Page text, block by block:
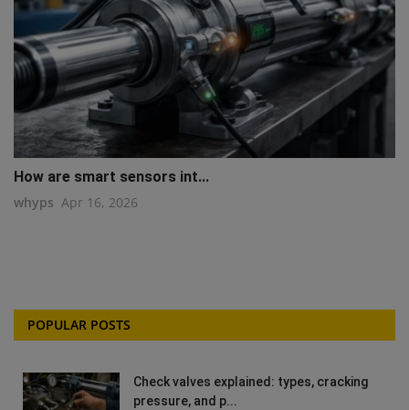
How are smart sensors int...
whyps Apr 16, 2026
POPULAR POSTS
Check valves explained: types, cracking
pressure, and p...